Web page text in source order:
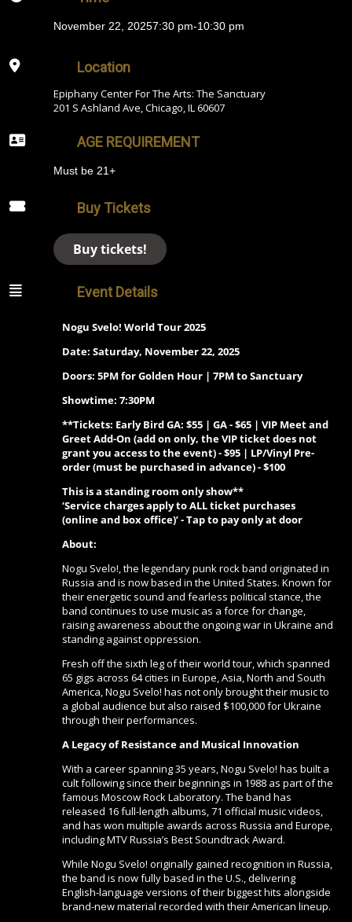
November 22, 20257:30 pm-10:30 pm
Location
Epiphany Center For The Arts: The Sanctuary
201 S Ashland Ave, Chicago, IL 60607
AGE REQUIREMENT
Must be 21+
Buy Tickets
Buy tickets!
Event Details
Nogu Svelo! World Tour 2025
Date: Saturday, November 22, 2025
Doors: 5PM for Golden Hour | 7PM to Sanctuary
Showtime: 7:30PM
**Tickets: Early Bird GA: $55 | GA - $65 | VIP Meet and
Greet Add-On (add on only, the VIP ticket does not
grant you access to the event) - $95 | LP/Vinyl Pre-
order (must be purchased in advance) - $100
This is a standing room only show**
‘Service charges apply to ALL ticket purchases
(online and box office)’ - Tap to pay only at door
About:
Nogu Svelo!, the legendary punk rock band originated in
Russia and is now based in the United States. Known for
their energetic sound and fearless political stance, the
band continues to use music as a force for change,
raising awareness about the ongoing war in Ukraine and
standing against oppression.
Fresh off the sixth leg of their world tour, which spanned
65 gigs across 64 cities in Europe, Asia, North and South
America, Nogu Svelo! has not only brought their music to
a global audience but also raised $100,000 for Ukraine
through their performances.
A Legacy of Resistance and Musical Innovation
With a career spanning 35 years, Nogu Svelo! has built a
cult following since their beginnings in 1988 as part of the
famous Moscow Rock Laboratory. The band has
released 16 full-length albums, 71 official music videos,
and has won multiple awards across Russia and Europe,
including MTV Russia’s Best Soundtrack Award.
While Nogu Svelo! originally gained recognition in Russia,
the band is now fully based in the U.S., delivering
English-language versions of their biggest hits alongside
brand-new material recorded with their American lineup.